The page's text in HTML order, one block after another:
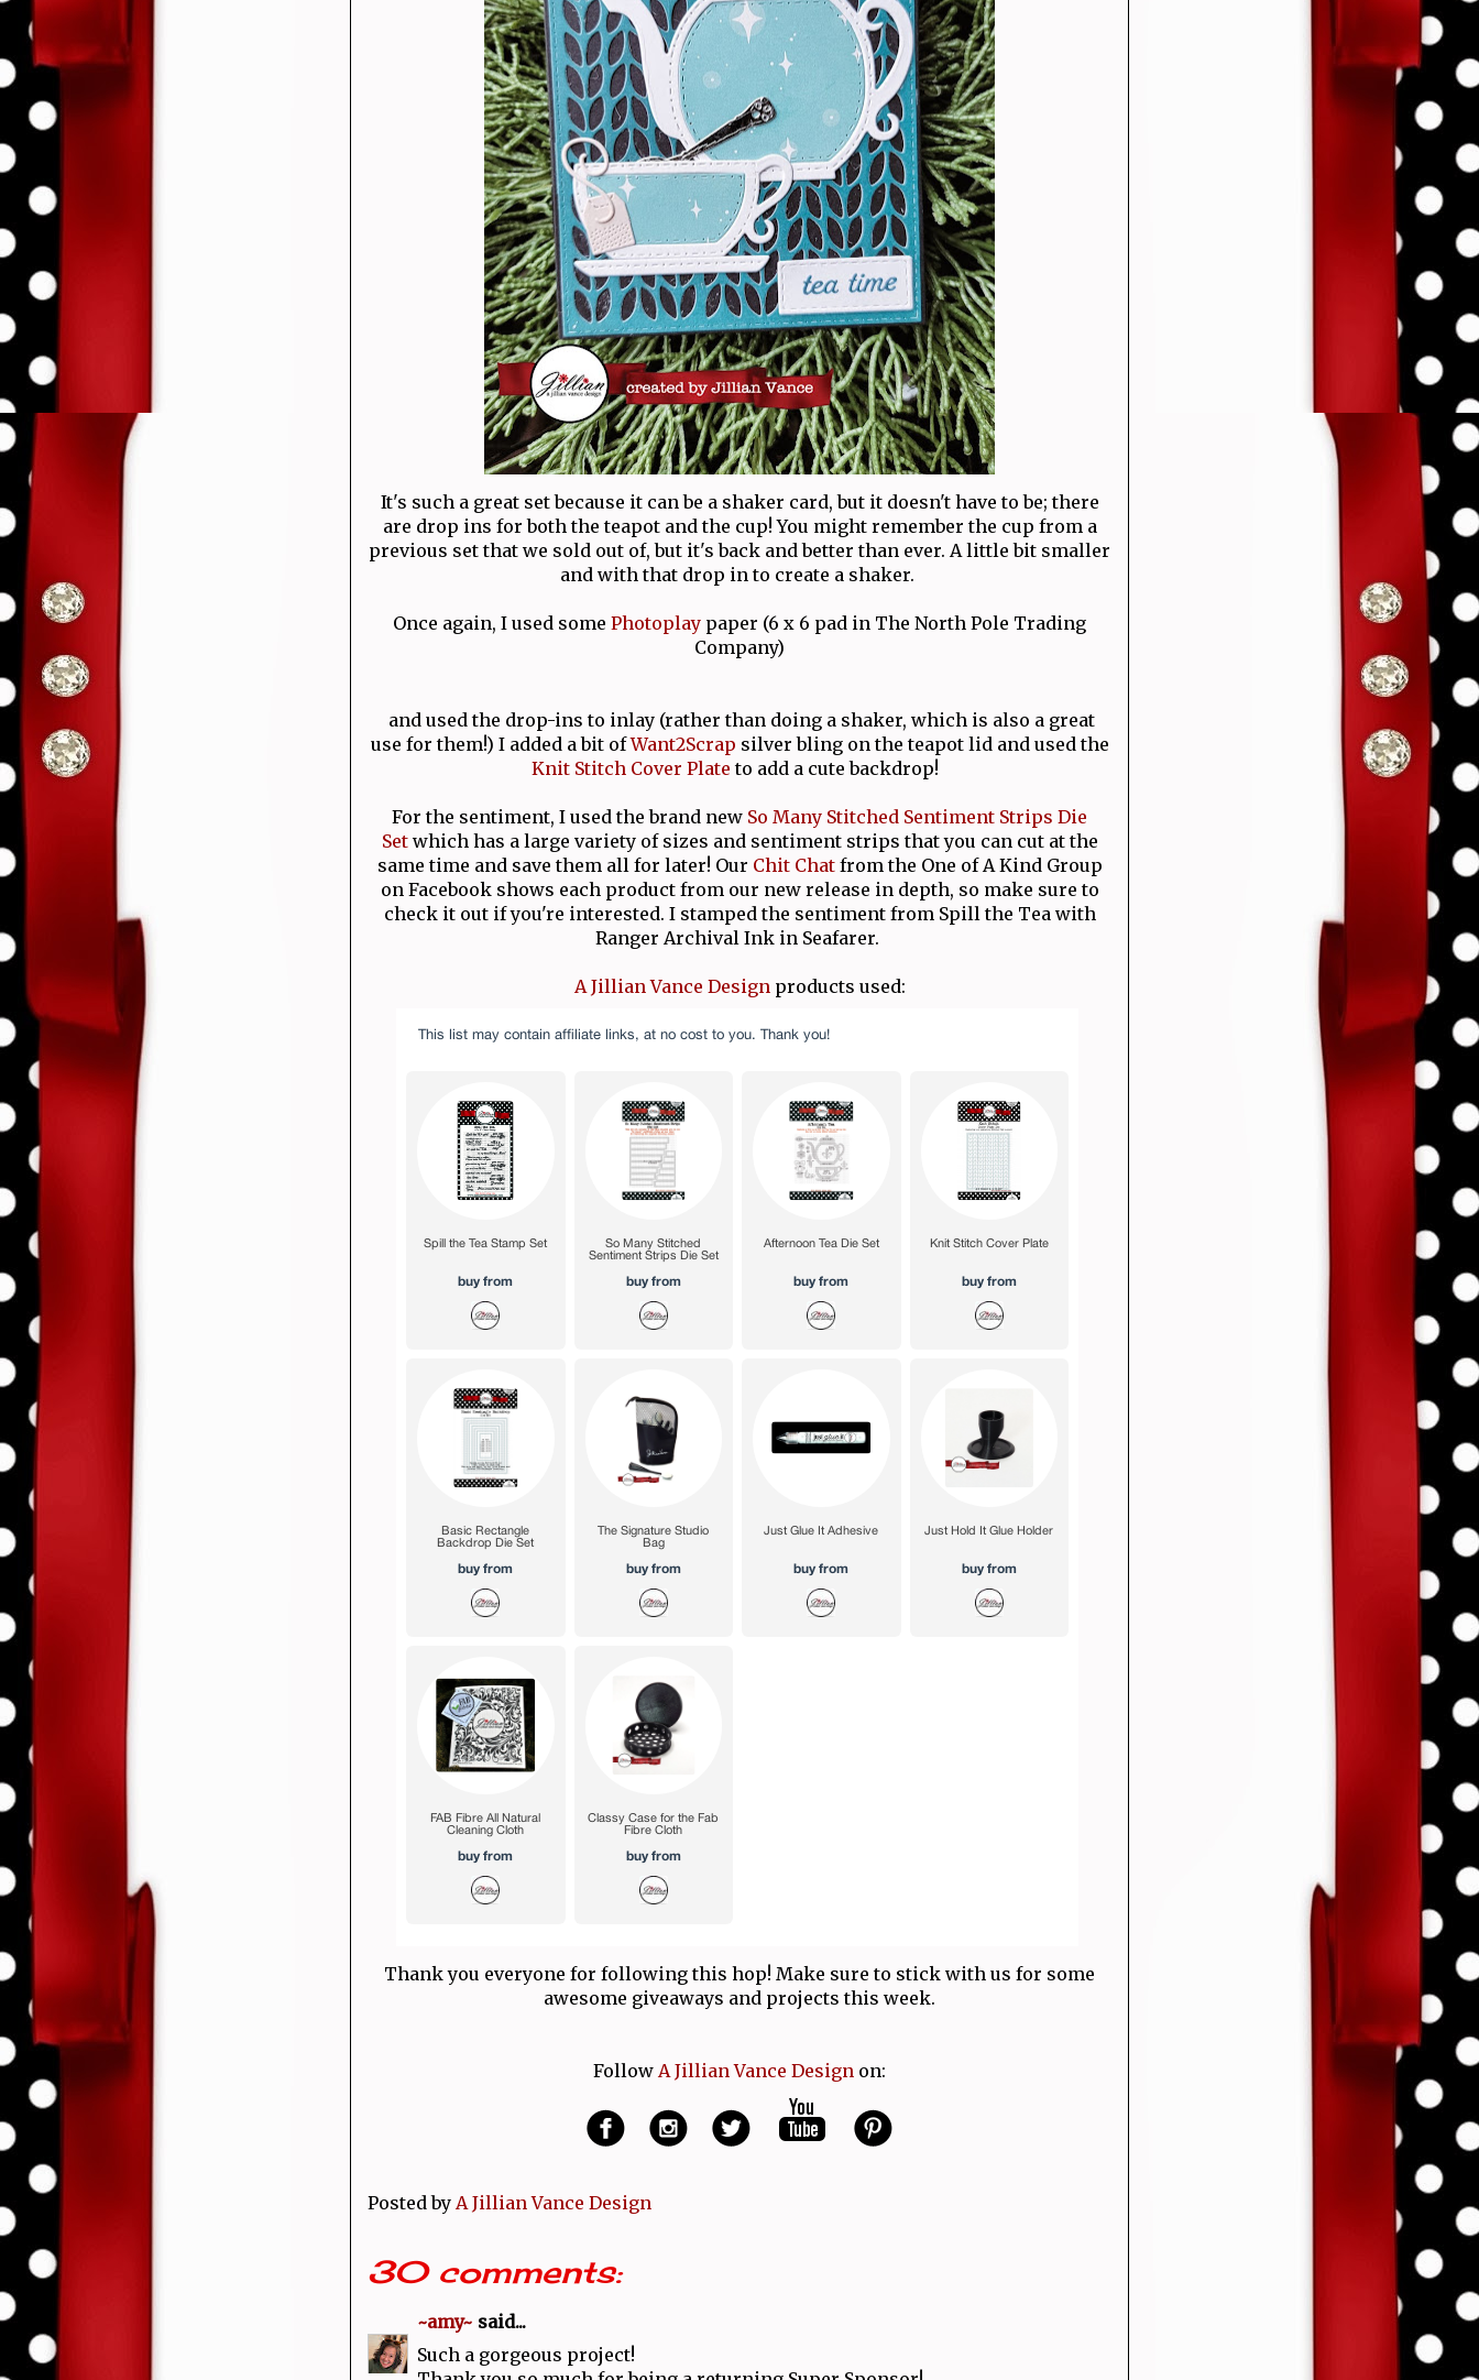
It's such a great set because it can be a shaker card, but it doesn't have to be; there
are drop ins for both the teapot and the cup! You might remember the cup from a
previous set that we sold out of, but it's back and better than ever. A little bit smaller
and with that drop in to create a shaker.
Once again, I used some Photoplay paper (6 x 6 pad in The North Pole Trading
Company)
and used the drop-ins to inlay (rather than doing a shaker, which is also a great
use for them!) I added a bit ofWant2Scrap silver bling on the teapot lid and used the
Knit Stitch Cover Plateto add a cute backdrop!
For the sentiment, I used the brand new So Many Stitched Sentiment Strips Die
Setwhich has a large variety of sizes and sentiment strips that you can cut at the
same time and save them all for later! Our Chit Chatfrom the One of A Kind Group
on Facebook shows each product from our new release in depth, so make sure to
check it out if you're interested. I stamped the sentiment from Spill the Tea with
Ranger Archival Ink in Seafarer.
A Jillian Vance Design products used:
Thank you everyone for following this hop! Make sure to stick with us for some
awesome giveaways and projects this week.
Follow A Jillian Vance Design on:
Posted by A Jillian Vance Design
30 comments:
~amy~ said...
Such a gorgeous project!